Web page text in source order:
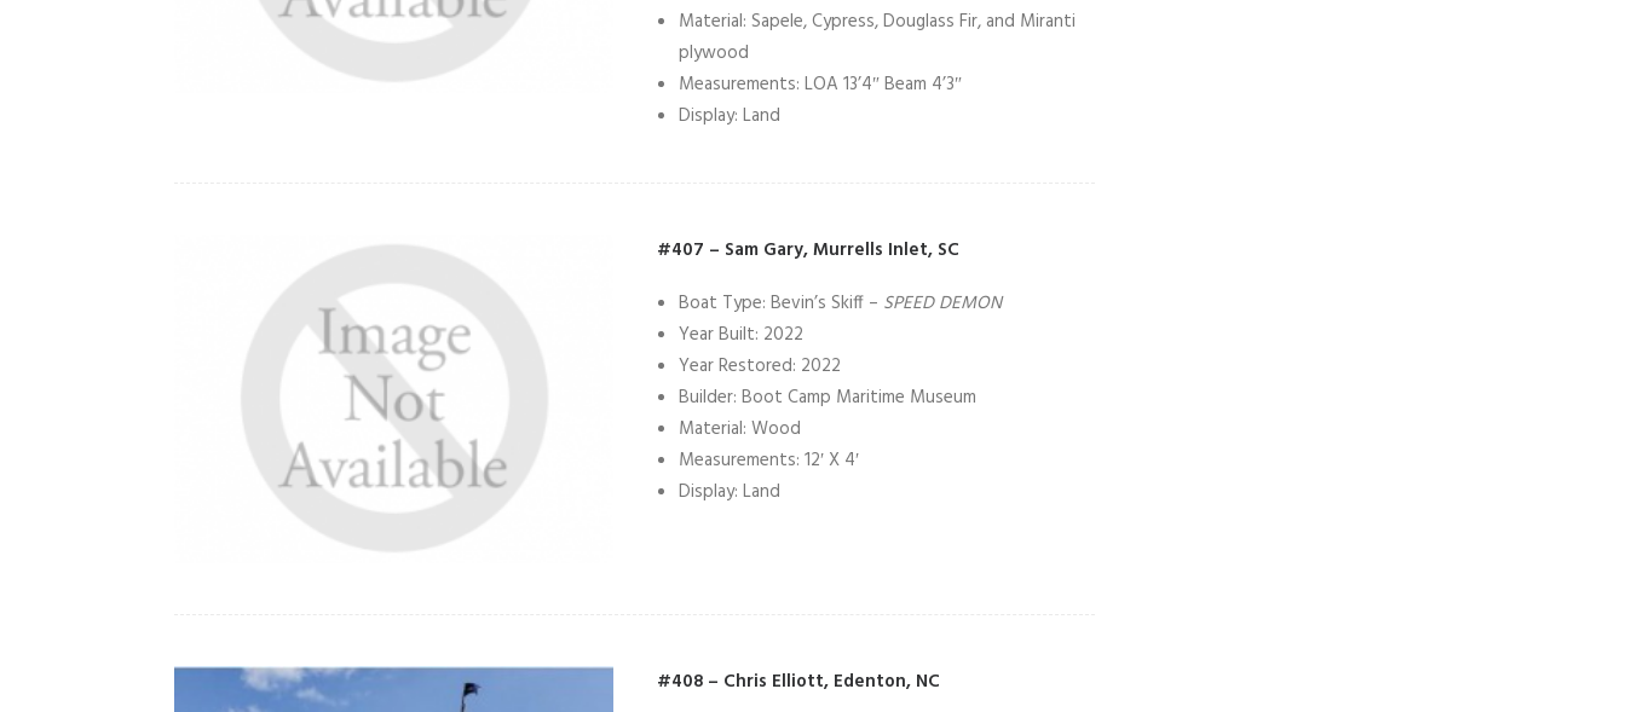
Material: Sapele, Cypress, Douglass Fir, and Miranti
plywood
Measurements: LOA 13’4″ Beam 4’3″
Display: Land
#407 – Sam Gary, Murrells Inlet, SC
Boat Type: Bevin’s Skiff – SPEED DEMON
Year Built: 2022
Year Restored: 2022
Builder: Boot Camp Maritime Museum
Material: Wood
Measurements: 12′ X 4′
Display: Land
#408 – Chris Elliott, Edenton, NC